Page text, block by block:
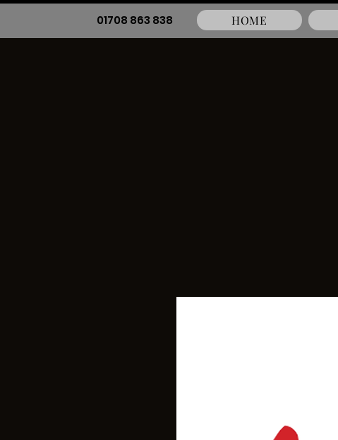
01708 863 838 HOME